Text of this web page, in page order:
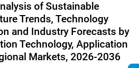
of Sustainable
Trends, Technology
and Industry Forecasts by
Technology, Application
Markets, 2026-2036